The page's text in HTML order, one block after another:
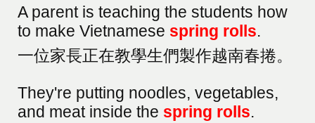
A parent is teaching the students how
to make Vietnamese spring rolls.
一位家長正在教學生們製作越南春捲。
They're putting noodles, vegetables,
and meat inside the spring rolls.